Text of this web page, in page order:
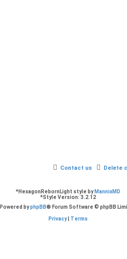
Delete
Contact us
*HexagonRebornLight style by MannixMD
*Style Version: 3.2.12
Powered byphpBB® Forum Software © phpBB
Privacy| Terms